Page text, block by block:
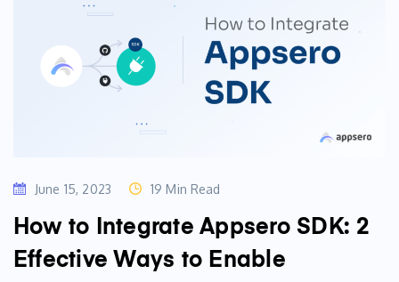
June 15, 2023 19 Min Read
How to Integrate Appsero SDK: 2
Effective Ways to Enable